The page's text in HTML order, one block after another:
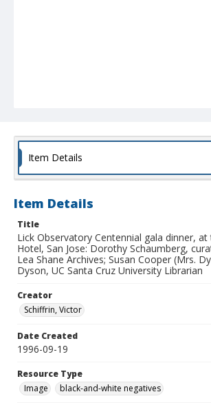
Item Details
Item Details
Title
Lick Observatory Centennial gala dinner,
Hotel, San Jose: Dorothy Schaumberg,
Lea Shane Archives; Susan Cooper (Mrs.
Dyson, UC Santa Cruz University Librarian
Creator
Schiffrin, Victor
Date Created
1996-09-19
Resource Type
Image
black-and-white negatives